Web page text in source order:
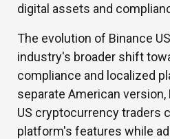
digital assets and
The evolution of Binance
industry's broader shift
compliance and localized
separate American
US cryptocurrency traders
platform's features while